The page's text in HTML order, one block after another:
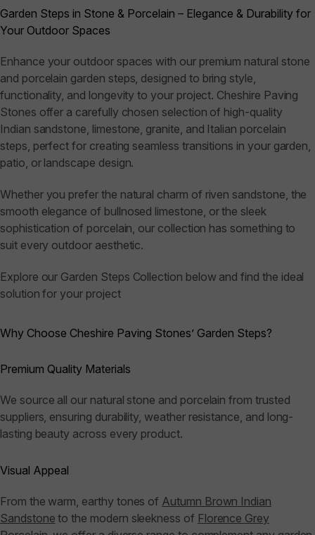
Garden Steps in Stone & Porcelain – Elegance & Durability for
Your Outdoor Spaces
Enhance your outdoor spaces with our premium natural stone
and porcelain garden steps, designed to bring style,
functionality, and longevity to your project. Cheshire Paving
Stones offer a carefully chosen selection of high-quality
Indian sandstone, limestone, granite, and Italian porcelain
steps, perfect for creating seamless transitions in your garden,
patio, or landscape design.
Whether you prefer the natural charm of riven sandstone, the
smooth elegance of bullnosed limestone, or the sleek
sophistication of porcelain, our collection has something to
suit every outdoor aesthetic.
Explore our Garden Steps Collection below and find the ideal
solution for your project
Why Choose Cheshire Paving Stones’ Garden Steps?
Premium Quality Materials
We source all our natural stone and porcelain from trusted
suppliers, ensuring durability, weather resistance, and long-
lasting beauty across every product.
Visual Appeal
From the warm, earthy tones of Autumn Brown Indian
Sandstone to the modern sleekness of Florence Grey